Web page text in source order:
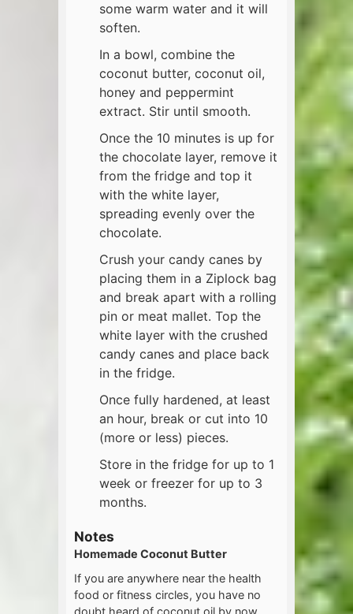
some warm water and it will
soften.
In a bowl, combine the
coconut butter, coconut oil,
honey and peppermint
extract. Stir until smooth.
Once the 10 minutes is up for
the chocolate layer, remove it
from the fridge and top it
with the white layer,
spreading evenly over the
chocolate.
Crush your candy canes by
placing them in a Ziplock bag
and break apart with a rolling
pin or meat mallet. Top the
white layer with the crushed
candy canes and place back
in the fridge.
Once fully hardened, at least
an hour, break or cut into 10
(more or less) pieces.
Store in the fridge for up to 1
week or freezer for up to 3
months.
Notes
Homemade Coconut Butter
If you are anywhere near the health
food or fitness circles, you have no